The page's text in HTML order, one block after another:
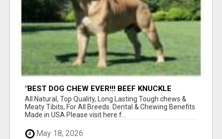
"BEST DOG CHEW EVER!!! BEEF KNUCKLE
BONES!"
All Natural, Top Quality, Long Lasting Tough chews &
Meaty Tibits, For All Breeds. Dental & Chewing Benefits
Made in USA Please visit here f...
May 18, 2026